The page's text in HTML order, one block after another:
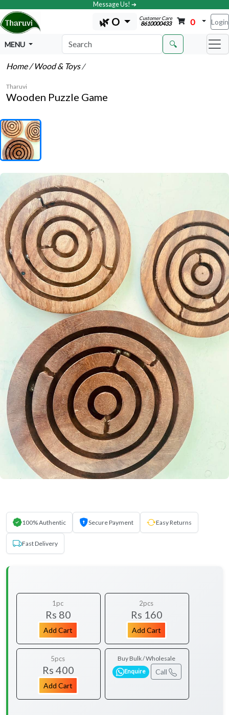
Message Us! ➔
🌿 O Customer Care
8610000433 0 Login
MENU 🔍
Home/ Wood & Toys/
Tharuvi
Wooden Puzzle Game
100% Authentic Secure Payment Easy Returns
Fast Delivery
1pc
Rs 80
Add Cart
2pcs
Rs 160
Add Cart
5pcs
Rs 400
Add Cart
Buy Bulk / Wholesale
Enquire Call